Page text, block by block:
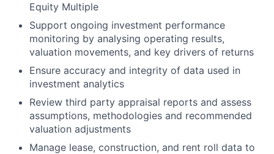
Equity Multiple
Support ongoing investment performance
monitoring by analysing operating results,
valuation movements, and key drivers of returns
Ensure accuracy and integrity of data used in
investment analytics
Review third party appraisal reports and assess
assumptions, methodologies and recommended
valuation adjustments
Manage lease, construction, and rent roll data to